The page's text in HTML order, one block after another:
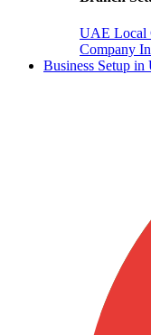
UAE Local
Company
Business Setup in